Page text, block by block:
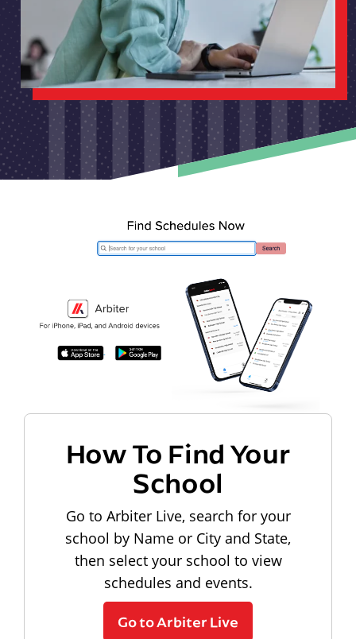
How To Find Your
School
Go to Arbiter Live, search for your
school by Name or City and State,
then select your school to view
schedules and events.
Go to Arbiter Live